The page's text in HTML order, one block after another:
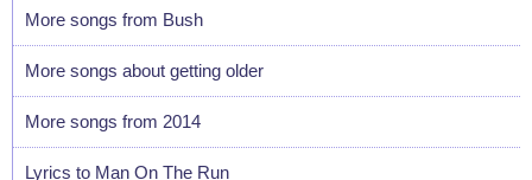
More songs from Bush
More songs about getting older
More songs from 2014
Lyrics to Man On The Run